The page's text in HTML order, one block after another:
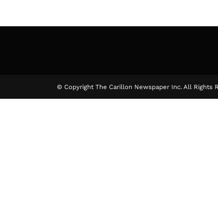
© Copyright The Carillon Newspaper Inc. All Rights